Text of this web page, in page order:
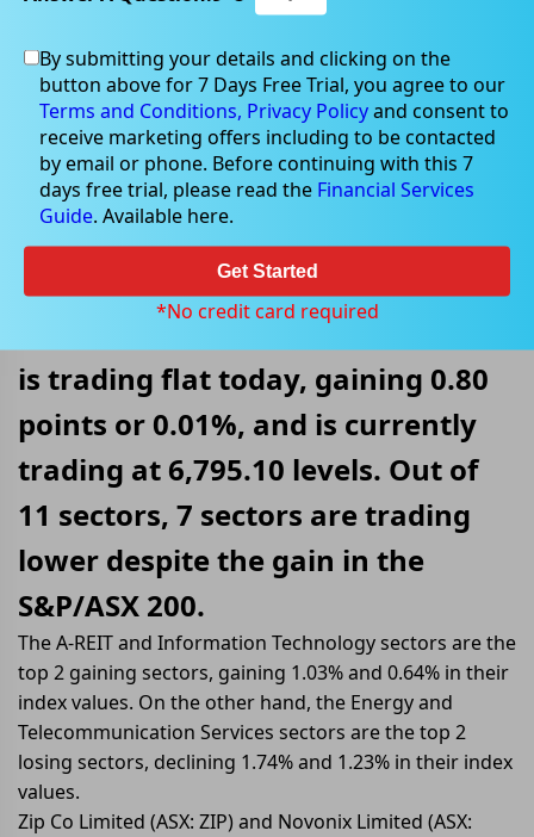
Jul 22, 2022
S&P/ASX 200 Trading Flat After
Erasing Morning Losses
On 22 July 2022, at AEST 12:15 PM,
the benchmark index S&P/ASX 200
is trading flat today, gaining 0.80
points or 0.01%, and is currently
trading at 6,795.10 levels. Out of
11 sectors, 7 sectors are trading
lower despite the gain in the
S&P/ASX 200.
The A-REIT and Information Technology sectors are the
top 2 gaining sectors, gaining 1.03% and 0.64% in their
index values. On the other hand, the Energy and
Telecommunication Services sectors are the top 2
losing sectors, declining 1.74% and 1.23% in their index
values.
Zip Co Limited (ASX: ZIP) and Novonix Limited (ASX:
By submitting your details and clicking on the
button above for 7 Days Free Trial, you agree to our
Terms and Conditions, Privacy Policyand consent to
receive marketing offers including to be contacted
by email or phone. Before continuing with this 7
days free trial, please read the Financial Services
Guide. Available here.
Get Started
*No credit card required